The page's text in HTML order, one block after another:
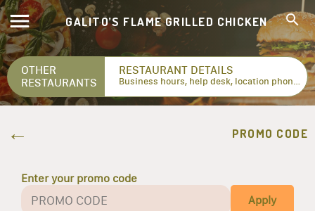
GALITO’S FLAME GRILLED CHICKEN
OTHER
RESTAURANTS
RESTAURANT DETAILS
Business hours, help desk, location phone numbers...
PROMO CODE
Enter your promo code
Apply